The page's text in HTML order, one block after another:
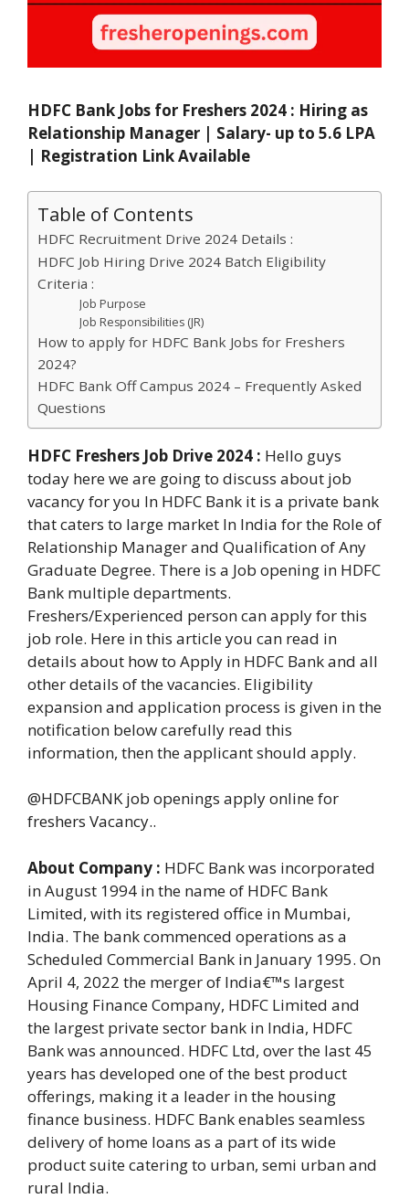
HDFC Bank Jobs for Freshers 2024 : Hiring as
Relationship Manager | Salary- up to 5.6 LPA
| Registration Link Available
Table of Contents
HDFC Recruitment Drive 2024 Details :
HDFC Job Hiring Drive 2024 Batch Eligibility
Criteria :
Job Purpose
Job Responsibilities (JR)
How to apply for HDFC Bank Jobs for Freshers
2024?
HDFC Bank Off Campus 2024 – Frequently Asked
Questions
HDFC Freshers Job Drive 2024 : Hello guys
today here we are going to discuss about job
vacancy for you In HDFC Bank it is a private bank
that caters to large market In India for the Role of
Relationship Manager and Qualification of Any
Graduate Degree. There is a Job opening in HDFC
Bank multiple departments.
Freshers/Experienced person can apply for this
job role. Here in this article you can read in
details about how to Apply in HDFC Bank and all
other details of the vacancies. Eligibility
expansion and application process is given in the
notification below carefully read this
information, then the applicant should apply.
@HDFCBANK job openings apply online for
freshers Vacancy..
About Company : HDFC Bank was incorporated
in August 1994 in the name of HDFC Bank
Limited, with its registered office in Mumbai,
India. The bank commenced operations as a
Scheduled Commercial Bank in January 1995. On
April 4, 2022 the merger of India€™s largest
Housing Finance Company, HDFC Limited and
the largest private sector bank in India, HDFC
Bank was announced. HDFC Ltd, over the last 45
years has developed one of the best product
offerings, making it a leader in the housing
finance business. HDFC Bank enables seamless
delivery of home loans as a part of its wide
product suite catering to urban, semi urban and
rural India.